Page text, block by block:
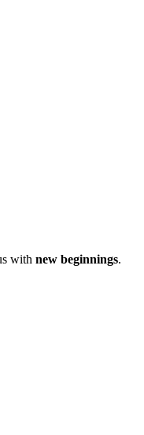
with new beginnings.